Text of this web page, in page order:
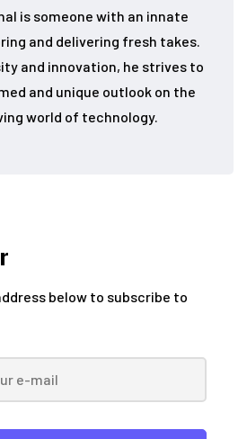
is someone with an innate
and delivering fresh takes.
and innovation, he strives to
and unique outlook on the
world of technology.
below to subscribe to